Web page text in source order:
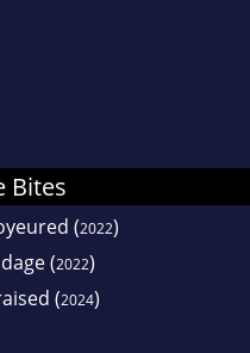
Bites
(2022)
(2022)
(2024)